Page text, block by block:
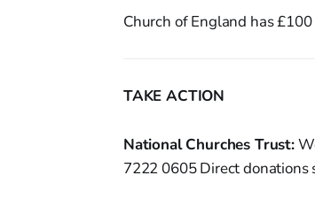
Church of England has
TAKE ACTION
National Churches Trust:
7222 0605 Direct donations